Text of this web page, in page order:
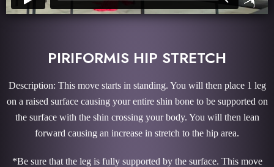
PIRIFORMIS HIP STRETCH
Description: This move starts in standing. You will then place 1 leg
on a raised surface causing your entire shin bone to be supported on
the surface with the shin crossing your body. You will then lean
forward causing an increase in stretch to the hip area.
*Be sure that the leg is fully supported by the surface. This move